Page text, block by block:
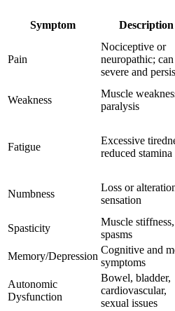
Symptom Description
Pain
Nociceptive or
neuropathic;
severe and
Weakness
Muscle
paralysis
Fatigue
Excessive
reduced stamina
Numbness
Loss or
sensation
Spasticity
Muscle stiffness,
spasms
Memory/Depression
Cognitive and
symptoms
Autonomic
Dysfunction
Bowel, bladder,
cardiovascular,
sexual issues